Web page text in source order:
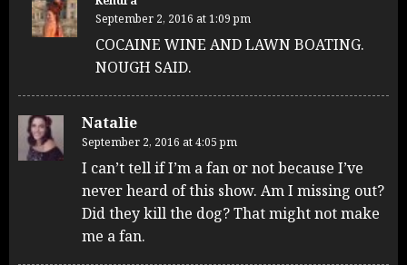
September 2, 2016 at 1:09 pm
COCAINE WINE AND LAWN BOATING.
NOUGH SAID.
Natalie
September 2, 2016 at 4:05 pm
I can’t tell if I’m a fan or not because I’ve
never heard of this show. Am I missing out?
Did they kill the dog? That might not make
me a fan.